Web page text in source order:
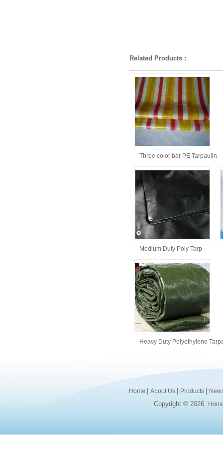
Related Products :
Three color bar PE Tarpaulin
Medium Duty Poly Tarp
Heavy Duty Polyethylene
Home About Us Products
Copyright © 2026